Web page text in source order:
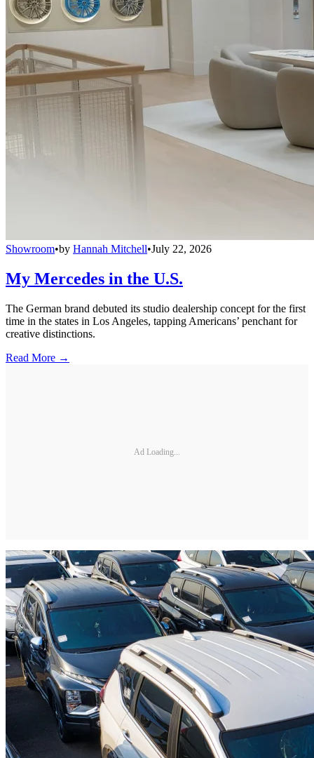
Showroom•by Hannah Mitchell•July 22, 2026
My Mercedes in the U.S.
The German brand debuted its studio dealership concept for the first
time in the states in Los Angeles, tapping Americans’ penchant for
creative distinctions.
Read More →
Ad Loading...